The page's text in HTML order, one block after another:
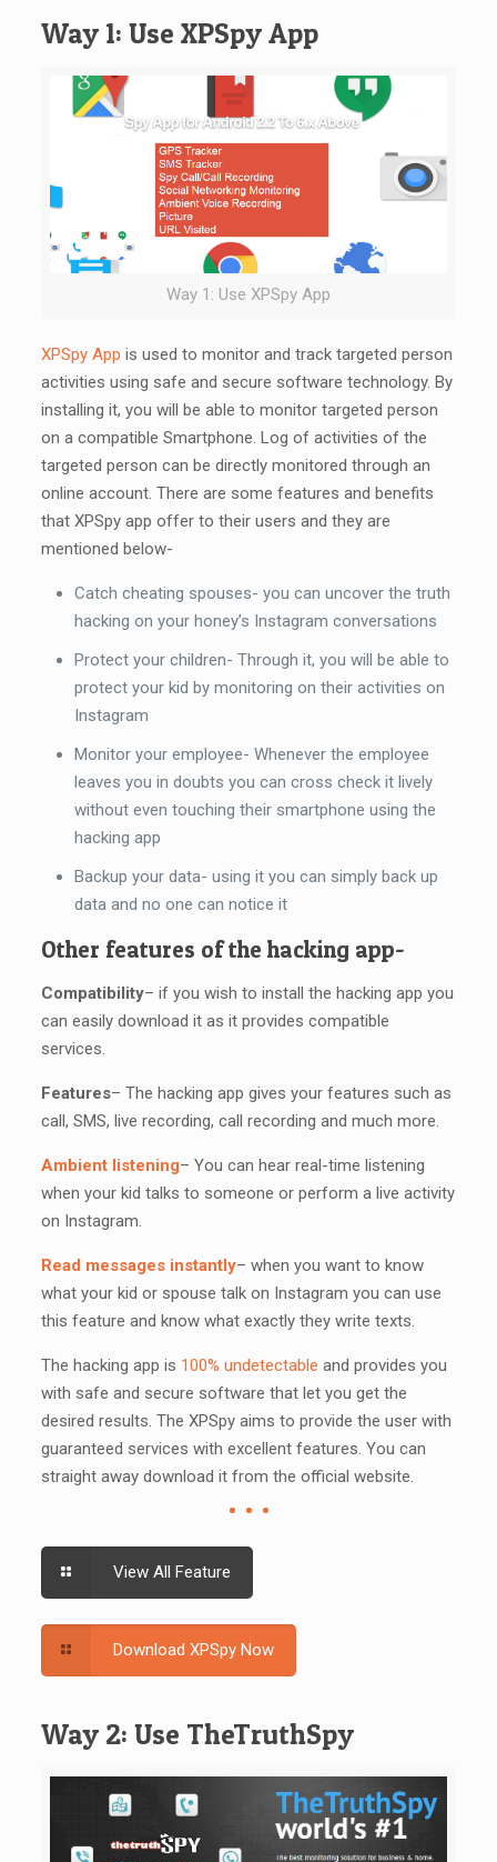
Way 1: Use XPSpy App
Way 1: Use XPSpy App
XPSpy App is used to monitor and track targeted person
activities using safe and secure software technology. By
installing it, you will be able to monitor targeted person
on a compatible Smartphone. Log of activities of the
targeted person can be directly monitored through an
online account. There are some features and benefits
that XPSpy app offer to their users and they are
mentioned below-
Catch cheating spouses- you can uncover the truth
hacking on your honey’s Instagram conversations
Protect your children- Through it, you will be able to
protect your kid by monitoring on their activities on
Instagram
Monitor your employee- Whenever the employee
leaves you in doubts you can cross check it lively
without even touching their smartphone using the
hacking app
Backup your data- using it you can simply back up
data and no one can notice it
Other features of the hacking app-
Compatibility– if you wish to install the hacking app you
can easily download it as it provides compatible
services.
Features– The hacking app gives your features such as
call, SMS, live recording, call recording and much more.
Ambient listening– You can hear real-time listening
when your kid talks to someone or perform a live activity
on Instagram.
Read messages instantly– when you want to know
what your kid or spouse talk on Instagram you can use
this feature and know what exactly they write texts.
The hacking app is 100% undetectable and provides you
with safe and secure software that let you get the
desired results. The XPSpy aims to provide the user with
guaranteed services with excellent features. You can
straight away download it from the official website.
View All Feature
Download XPSpy Now
Way 2: Use TheTruthSpy